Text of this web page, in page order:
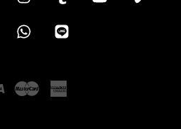
Wechat Whatsapp
Visa Master